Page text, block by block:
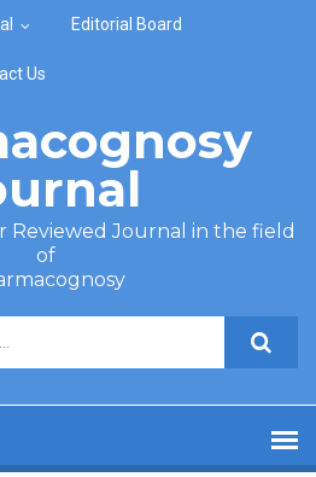
Editorial Board
Us
Reviewed Journal in the field
of